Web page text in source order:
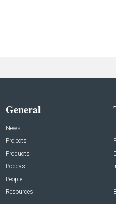
General
News
Projects
Products
Podcast
People
Resources